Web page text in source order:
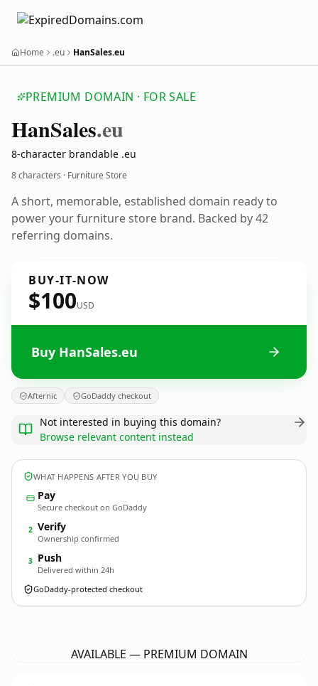
Home .eu HanSales.eu
PREMIUM DOMAIN · FOR SALE
HanSales.eu
8-character brandable .eu
8 characters · Furniture Store
A short, memorable, established domain ready to
power your furniture store brand. Backed by 42
referring domains.
BUY-IT-NOW
$100USD
Buy HanSales.eu
Afternic GoDaddy checkout
Not interested in buying this domain?
Browse relevant content instead
WHAT HAPPENS AFTER YOU BUY
Pay
Secure checkout on GoDaddy
2 Verify
Ownership confirmed
3 Push
Delivered within 24h
GoDaddy-protected checkout
AVAILABLE — PREMIUM DOMAIN